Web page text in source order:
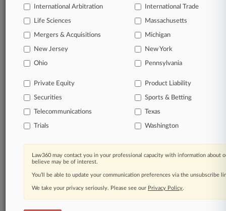
queries.
companies, industries, and government agencies.
Learn more
TRY LAW360
FOR SEVEN
View all the results
Already a subscriber?Click here to login
International Arbitration International Trade
Life Sciences Massachusetts
Mergers & Acquisitions Michigan
New Jersey New York
Ohio Pennsylvania
Private Equity Product Liability
Securities Sports & Betting
Telecommunications Texas
Trials Washington
Law360 may contact you in your professional capacity with information about
believe may be of interest.
You’ll be able to update your communication preferences via the unsubscribe
We take your privacy seriously. Please see our Privacy Policy.
© 2026, Portfolio Media, Inc. |
About|Contact Us|Careers at
Law360|Terms|Privacy Policy|Trust Center|Cookie Settings|